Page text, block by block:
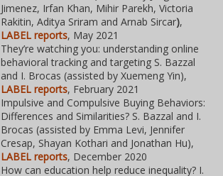
Jimenez, Irfan Khan, Mihir Parekh, Victoria
Rakitin, Aditya Sriram and Arnab Sircar),
LABEL reports, May 2021
They’re watching you: understanding online
behavioral tracking and targeting S. Bazzal
and I. Brocas (assisted by Xuemeng Yin),
LABEL reports, February 2021
Impulsive and Compulsive Buying Behaviors:
Differences and Similarities? S. Bazzal and I.
Brocas (assisted by Emma Levi, Jennifer
Cresap, Shayan Kothari and Jonathan Hu),
LABEL reports, December 2020
How can education help reduce inequality? I.